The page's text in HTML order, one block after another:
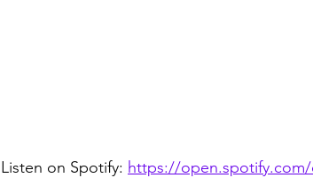
Listen on Spotify: https://open.spotify.com/